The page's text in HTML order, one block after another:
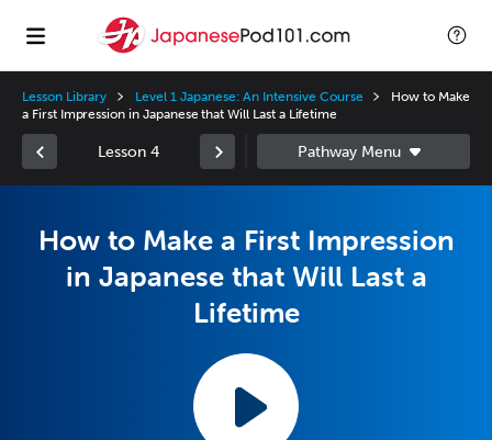
Lesson Library Level 1 Japanese: An Intensive Course
How to Make
a First Impression in Japanese that Will Last a Lifetime
Lesson 4
How to Make a First Impression
in Japanese that Will Last a
Lifetime